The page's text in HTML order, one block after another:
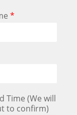
*
Time (We will
to confirm)